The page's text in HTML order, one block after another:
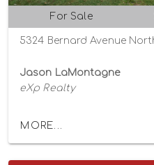
For Sale
Jason LaMontagne
eXp Realty
MORE...